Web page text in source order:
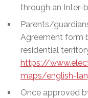
through an Inter-
Parents/
Agreement form
residential
https://
maps/english-
Once approved